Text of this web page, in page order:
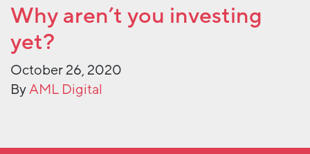
Why aren’t you investing
yet?
October 26, 2020
ByAML Digital